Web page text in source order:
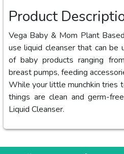
Product
Vega Baby & Mom Plant
use liquid cleanser that can be
of baby products ranging
breast pumps, feeding
While your little munchkin tries
things are clean and germ-
Liquid Cleanser.